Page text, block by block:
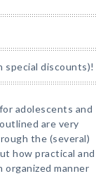
special discounts)!
adolescents and
are very
the (several)
how practical and
organized manner